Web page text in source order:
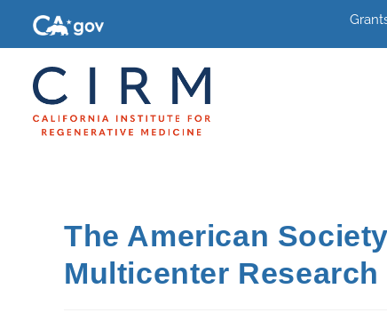
The American
Multicenter